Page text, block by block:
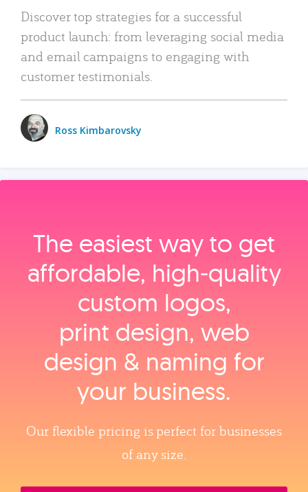
Discover top strategies for a successful
product launch: from leveraging social media
and email campaigns to engaging with
customer testimonials.
Ross Kimbarovsky
The easiest way to get
affordable, high‑quality
custom logos,
print design, web
design & naming for
your business.
Our flexible pricing is perfect for businesses
of any size.